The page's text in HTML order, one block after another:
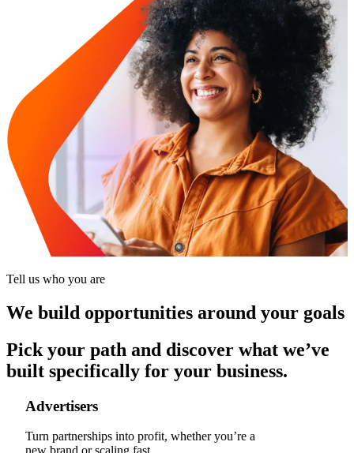
Tell us who you are
We build opportunities around your goals
Pick your path and discover what we’ve
built specifically for your business.
Advertisers
Turn partnerships into profit, whether you’re a